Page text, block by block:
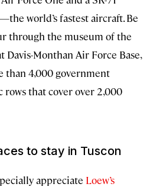
world’s fastest aircraft. Be
through the museum of the
Davis-Monthan Air Force Base,
than 4,000 government
that cover over 2,000
to stay in Tuscon
appreciate Loew’s